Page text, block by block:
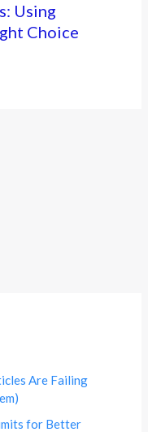
Using
Choice
Are Failing
for Better